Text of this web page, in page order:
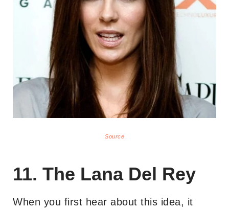
Source
11. The Lana Del Rey
When you first hear about this idea, it